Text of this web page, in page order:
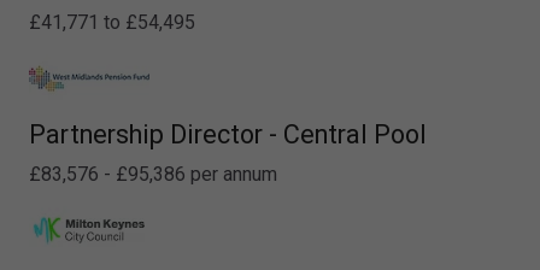
£41,771 to £54,495
Partnership Director - Central Pool
£83,576 - £95,386 per annum